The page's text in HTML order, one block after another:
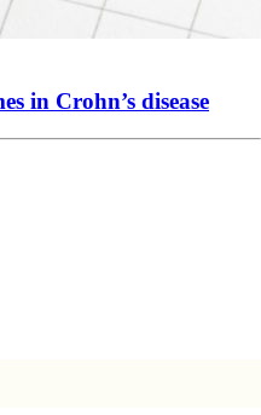
in Crohn’s disease